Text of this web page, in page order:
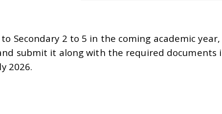
Secondary 2 to 5 in the coming academic
submit it along with the required documents
2026.